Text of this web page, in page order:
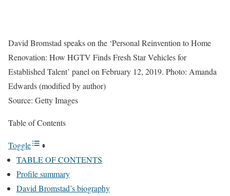
David Bromstad speaks on the ‘Personal Reinvention to Home
Renovation: How HGTV Finds Fresh Star Vehicles for
Established Talent’ panel on February 12, 2019. Photo: Amanda
Edwards (modified by author)
Source: Getty Images
Table of Contents
Toggle
TABLE OF CONTENTS
Profile summary
David Bromstad’s biography